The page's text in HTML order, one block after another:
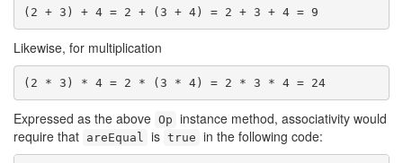
(2 + 3) + 4 = 2 + (3 + 4) = 2 + 3 + 4 = 9
Likewise, for multiplication
(2 * 3) * 4 = 2 * (3 * 4) = 2 * 3 * 4 = 24
Expressed as the above Op instance method, associativity would
require that areEqual is true in the following code: